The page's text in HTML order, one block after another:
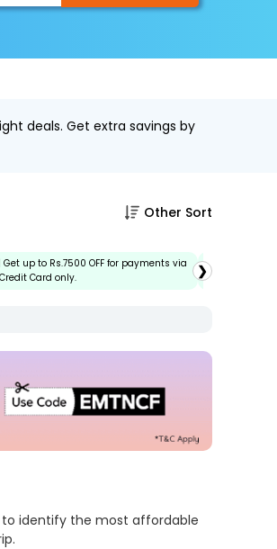
deals. Get extra savings by
Other Sort
| Get up to Rs.7500 OFF for payments via
Card only.
❯
to identify the most affordable